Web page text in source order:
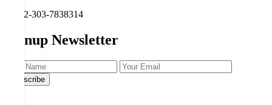
+92-303-7838314
Signup Newsletter
Subscribe